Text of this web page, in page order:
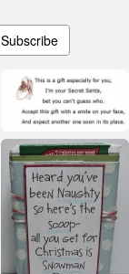
Subscribe